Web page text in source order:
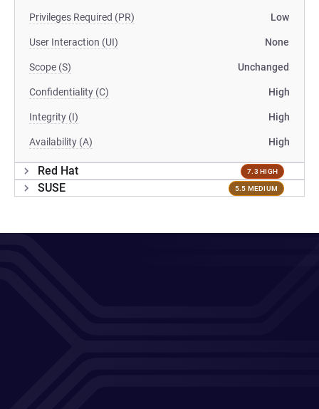
Privileges Required (PR) Low
User Interaction (UI) None
Scope (S) Unchanged
Confidentiality (C) High
Integrity (I) High
Availability (A) High
Red Hat 7.3 HIGH
SUSE 5.5 MEDIUM